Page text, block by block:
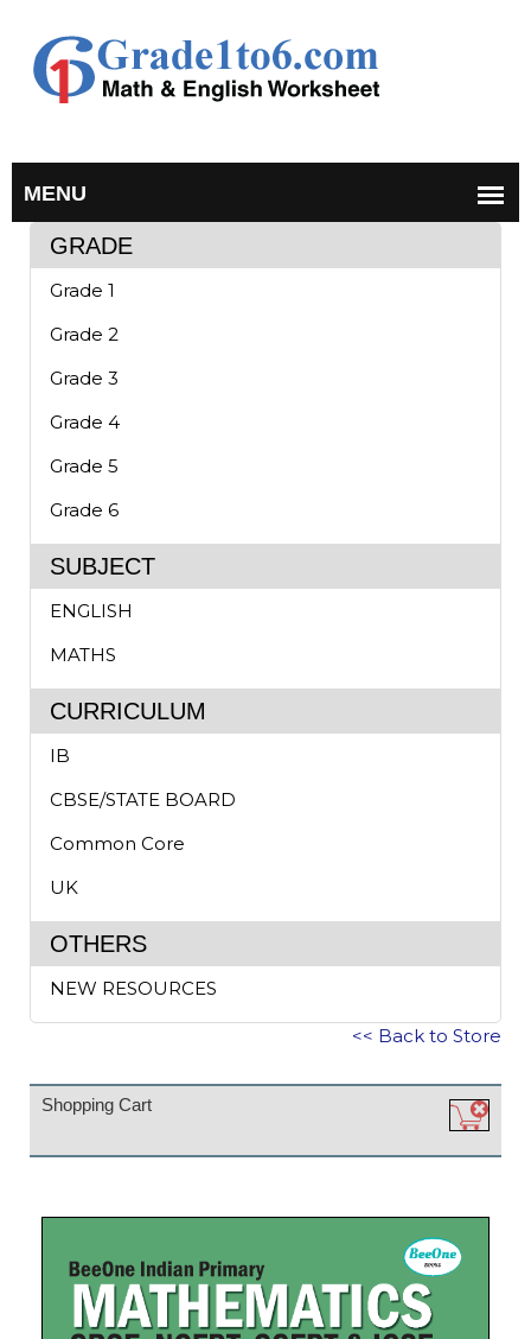
GRADE
Grade 1
Grade 2
Grade 3
Grade 4
Grade 5
Grade 6
SUBJECT
ENGLISH
MATHS
CURRICULUM
IB
CBSE/STATE BOARD
Common Core
UK
OTHERS
NEW RESOURCES
<< Back to Store
Shopping Cart